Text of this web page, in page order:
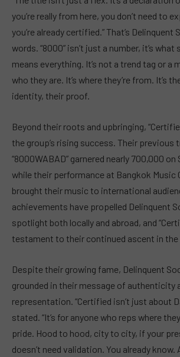
you’re really from here, you don’t need to
you’re already certified.” That’s
words. “8000” isn’t just a number, it’s
means everything. It’s not a trend tag or a
who they are. It’s where they’re from. It’s
identity, their proof.
Beyond their roots and upbringing,
the group’s rising success. Their previous
“8000WABAD” garnered nearly 700,000
while their performance at Bangkok Music
brought their music to international
achievements have propelled Delinquent
spotlight both locally and abroad, and
testament to their continued ascent in the
Despite their growing fame, Delinquent
grounded in their message of authenticity
representation. “Certified isn’t just about
stated. “It’s for anyone who reps where
pride. Hood to hood, city to city, if your
doesn’t need validation. You already know.